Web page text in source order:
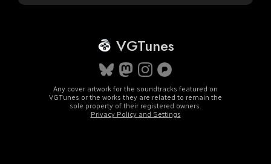
VGTunes
Any cover artwork for the soundtracks featured on
VGTunes or the works they are related to remain the
sole property of their registered owners.
Privacy Policy and Settings